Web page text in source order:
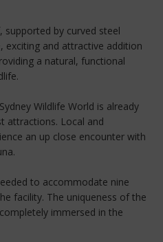
by curved steel
exciting and attractive addition
a natural, functional
Wildlife World is already
attractions. Local and
an up close encounter with
to accommodate nine
facility. The uniqueness of the
immersed in the